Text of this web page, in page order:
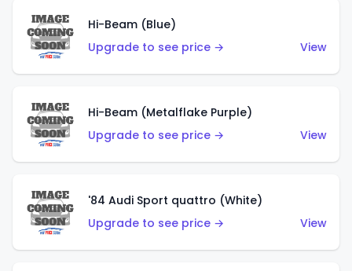
Hi-Beam (Blue)
Upgrade to see price →
View
Hi-Beam (Metalflake Purple)
Upgrade to see price →
View
'84 Audi Sport quattro (White)
Upgrade to see price →
View